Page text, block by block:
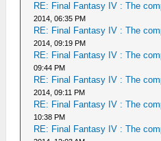
RE: Final Fantasy IV : The
2014, 06:35 PM
RE: Final Fantasy IV : The
2014, 09:19 PM
RE: Final Fantasy IV : The
09:44 PM
RE: Final Fantasy IV : The
2014, 09:11 PM
RE: Final Fantasy IV : The
10:38 PM
RE: Final Fantasy IV : The